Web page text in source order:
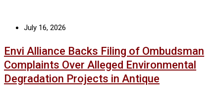
July 16, 2026
Envi Alliance Backs Filing of Ombudsman
Complaints Over Alleged Environmental
Degradation Projects in Antique